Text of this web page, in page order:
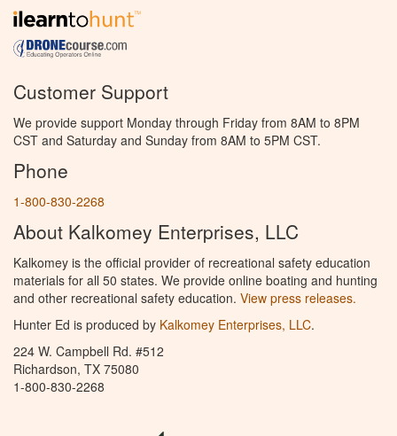
Customer Support
We provide support Monday through Friday from 8AM to 8PM
CST and Saturday and Sunday from 8AM to 5PM CST.
Phone
1-800-830-2268
About Kalkomey Enterprises, LLC
Kalkomey is the official provider of recreational safety education
materials for all 50 states. We provide online boating and hunting
and other recreational safety education. View press releases.
Hunter Ed is produced by Kalkomey Enterprises, LLC.
224 W. Campbell Rd. #512
Richardson, TX 75080
1-800-830-2268